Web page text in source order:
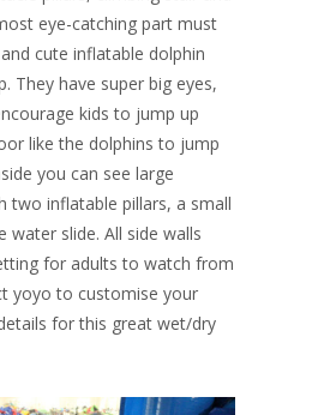
eye-catching part must
cute inflatable dolphin
They have super big eyes,
kids to jump up
like the dolphins to jump
you can see large
two inflatable pillars, a small
water slide. All side walls
for adults to watch from
yoyo to customise your
for this great wet/dry